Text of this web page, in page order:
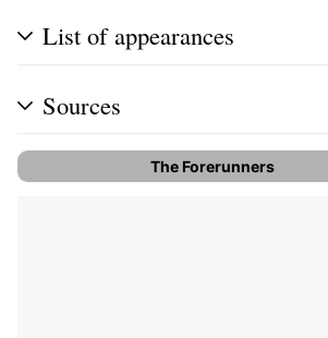
List of appearances
Sources
The Forerunners